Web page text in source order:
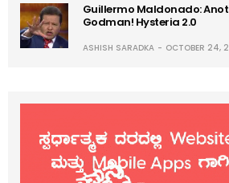
Guillermo Maldonado:
Godman! Hysteria 2.0
ASHISH SARADKA OCTOBER 24,